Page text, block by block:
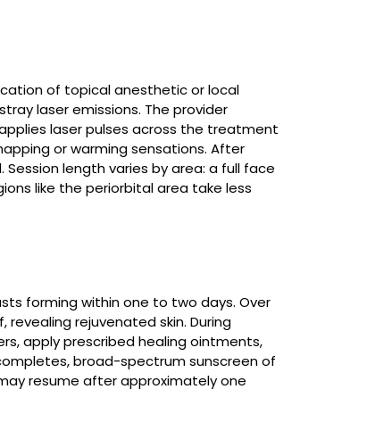
of topical anesthetic or local
laser emissions. The provider
laser pulses across the treatment
or warming sensations. After
length varies by area: a full face
like the periorbital area take less
forming within one to two days. Over
rejuvenated skin. During
apply prescribed healing ointments,
broad-spectrum sunscreen of
resume after approximately one